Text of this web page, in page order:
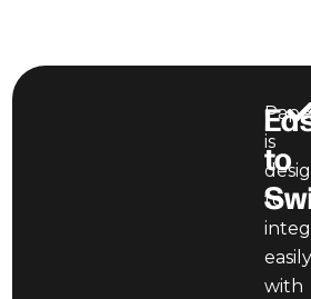
to
is
to
easily
with